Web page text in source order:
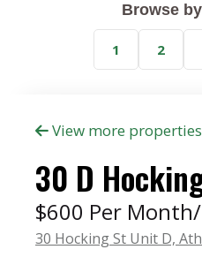
View more
30 D
$600 Per
30 Hocking St Unit D,
Browse
1 2